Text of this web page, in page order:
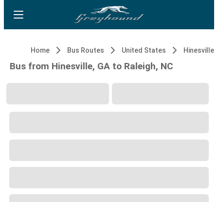
Home Bus Routes United States Hinesville,
Bus from Hinesville, GA to Raleigh, NC